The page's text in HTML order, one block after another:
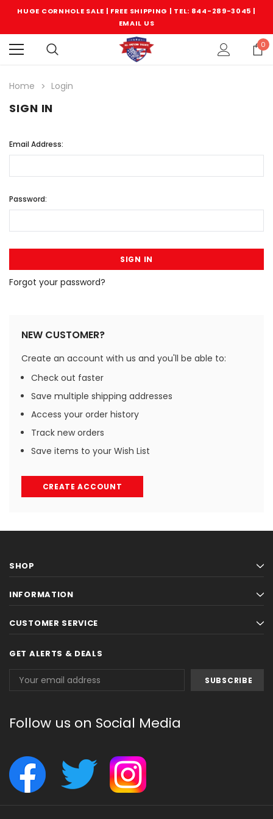
HUGE CORNHOLE SALE | FREE SHIPPING | TEL: 844-289-3045 |
EMAIL US
0
Home Login
SIGN IN
Email Address:
Password:
Forgot your password?
NEW CUSTOMER?
Create an account with us and you'll be able to:
Check out faster
Save multiple shipping addresses
Access your order history
Track new orders
Save items to your Wish List
CREATE ACCOUNT
SHOP
INFORMATION
CUSTOMER SERVICE
GET ALERTS & DEALS
Address
Follow us on Social Media